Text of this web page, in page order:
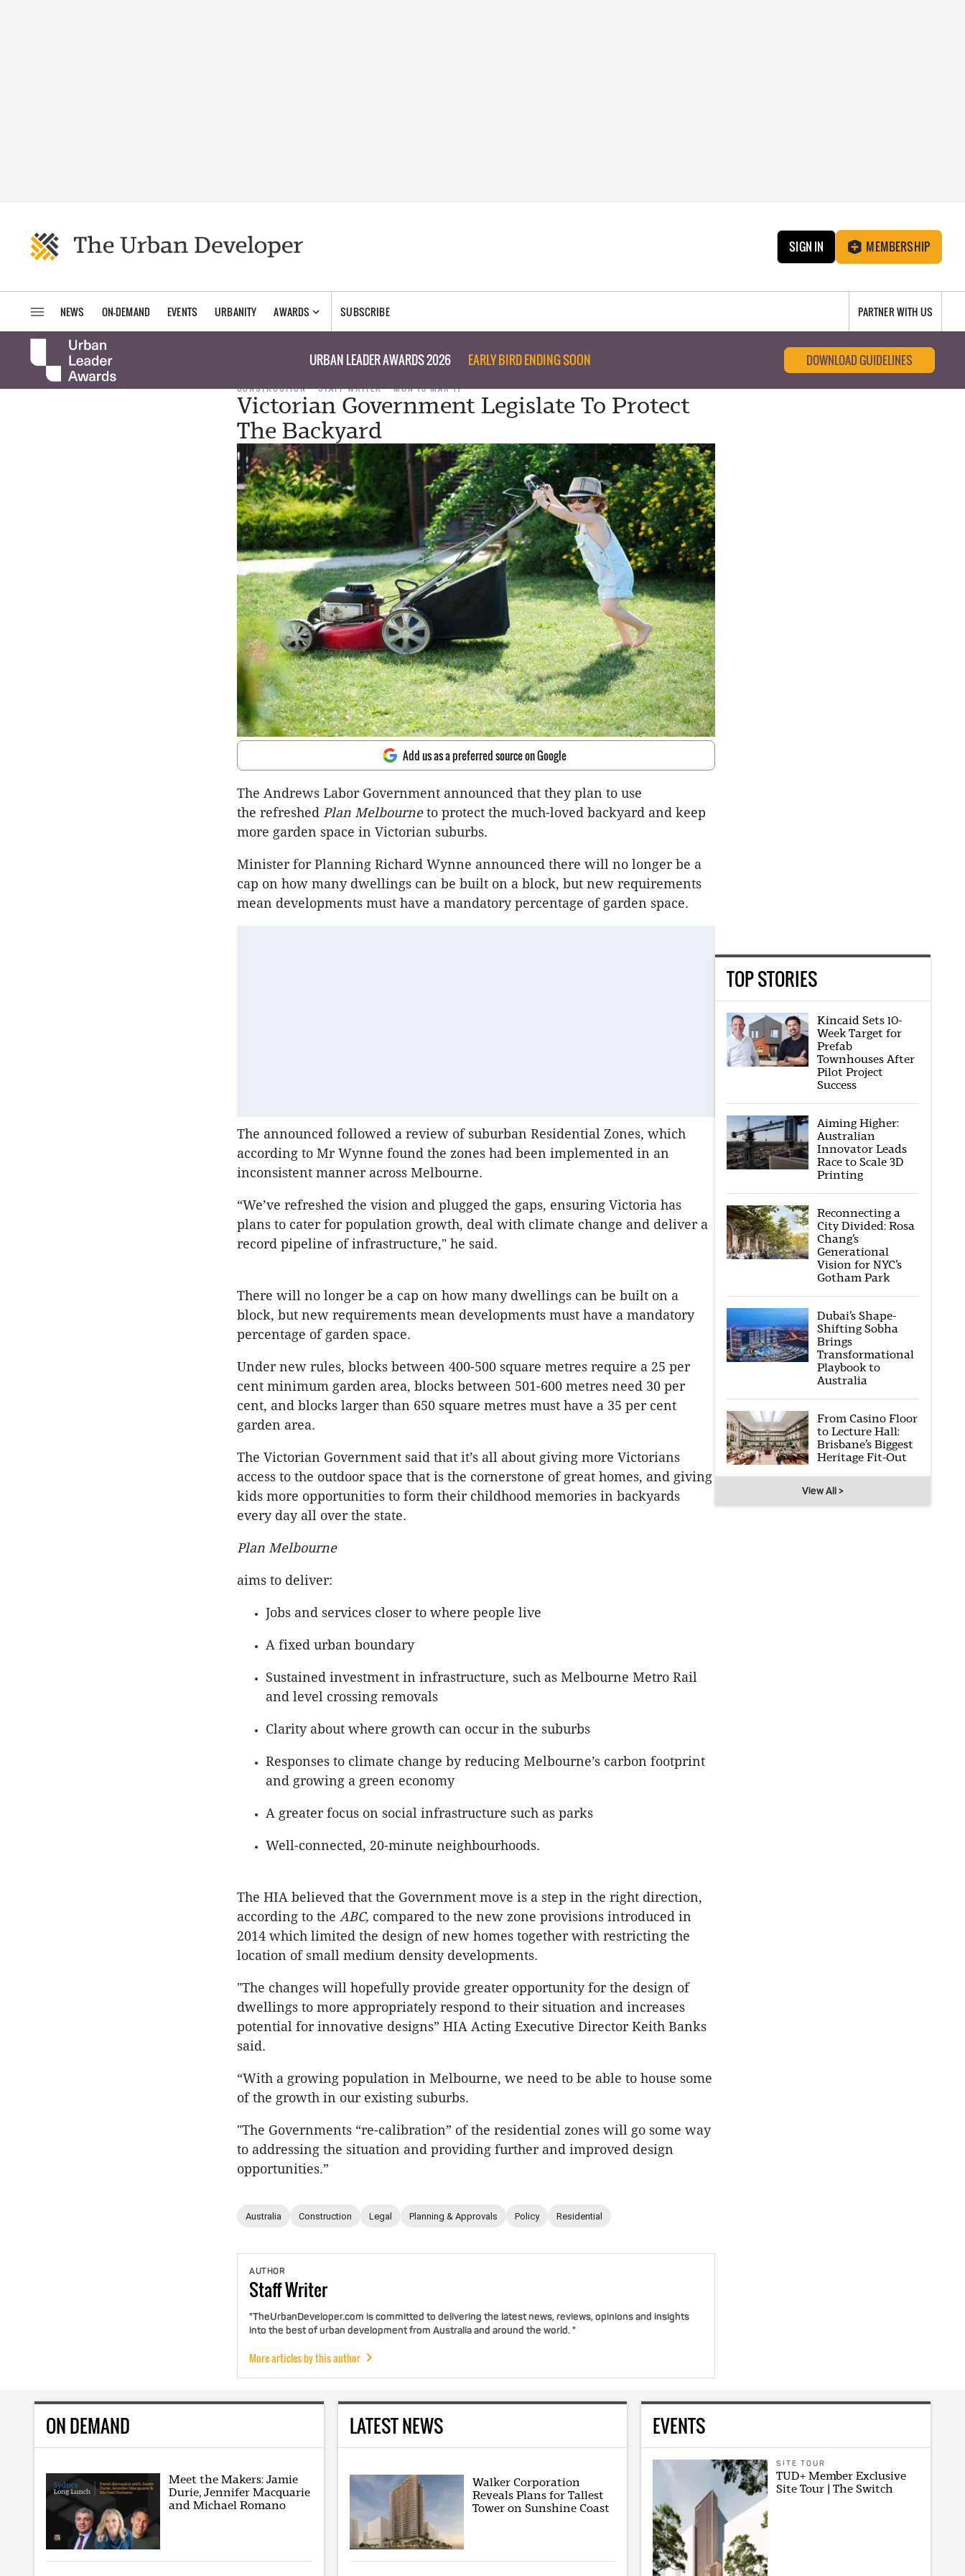
SIGN IN MEMBERSHIP
NEWS ON-DEMAND EVENTS URBANITY AWARDS SUBSCRIBE PARTNER WITH US
URBAN LEADER AWARDS 2026 EARLY BIRD ENDING SOON DOWNLOAD GUIDELINES
CONSTRUCTION STAFF WRITER MON 13 MAR 17
Victorian Government Legislate To Protect
The Backyard
Add us as a preferred source on Google
The Andrews Labor Government announced that they plan to use
the refreshed Plan Melbourneto protect the much-loved backyard and keep
more garden space in Victorian suburbs.
Minister for Planning Richard Wynne announced there will no longer be a
cap on how many dwellings can be built on a block, but new requirements
mean developments must have a mandatory percentage of garden space.
The announced followed a review of suburban Residential Zones, which
according to Mr Wynne found the zones had been implemented in an
inconsistent manner across Melbourne.
“We’ve refreshed the vision and plugged the gaps, ensuring Victoria has
plans to cater for population growth, deal with climate change and deliver a
record pipeline of infrastructure," he said.
There will no longer be a cap on how many dwellings can be built on a
block, but new requirements mean developments must have a mandatory
percentage of garden space.
Under new rules, blocks between 400-500 square metres require a 25 per
cent minimum garden area, blocks between 501-600 metres need 30 per
cent, and blocks larger than 650 square metres must have a 35 per cent
garden area.
The Victorian Government said that it’s all about giving more Victorians
access to the outdoor space that is the cornerstone of great homes, and giving
kids more opportunities to form their childhood memories in backyards
every day all over the state.
Plan Melbourne
aims to deliver:
Jobs and services closer to where people live
A fixed urban boundary
Sustained investment in infrastructure, such as Melbourne Metro Rail
and level crossing removals
Clarity about where growth can occur in the suburbs
Responses to climate change by reducing Melbourne’s carbon footprint
and growing a green economy
A greater focus on social infrastructure such as parks
Well-connected, 20-minute neighbourhoods.
The HIA believed that the Government move is a step in the right direction,
according to the ABC, compared to the new zone provisions introduced in
2014 which limited the design of new homes together with restricting the
location of small medium density developments.
"The changes will hopefully provide greater opportunity for the design of
dwellings to more appropriately respond to their situation and increases
potential for innovative designs” HIA Acting Executive Director Keith Banks
said.
“With a growing population in Melbourne, we need to be able to house some
of the growth in our existing suburbs.
"The Governments “re-calibration” of the residential zones will go some way
to addressing the situation and providing further and improved design
opportunities.”
Australia Construction Legal Planning & Approvals Policy Residential
AUTHOR
StaffWriter
"TheUrbanDeveloper.com is committed to delivering the latest news, reviews, opinions and insights
into the best of urban development from Australia and around the world. "
More articles by this author
TOP STORIES
Kincaid Sets 10-
Week Target for
Prefab
Townhouses After
Pilot Project
Success
Aiming Higher:
Australian
Innovator Leads
Race to Scale 3D
Printing
Reconnecting a
City Divided: Rosa
Chang’s
Generational
Vision for NYC’s
Gotham Park
Dubai’s Shape-
Shifting Sobha
Brings
Transformational
Playbook to
Australia
From Casino Floor
to Lecture Hall:
Brisbane’s Biggest
Heritage Fit-Out
View All >
ON DEMAND
Meet the Makers: Jamie
Durie, Jennifer Macquarie
and Michael Romano
LATEST NEWS
Walker Corporation
Reveals Plans for Tallest
Tower on Sunshine Coast
EVENTS
SITE TOUR
TUD+ Member Exclusive
Site Tour | The Switch